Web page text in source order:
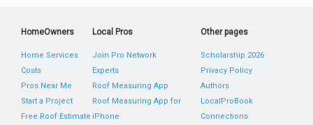
HomeOwners
Home Services
Costs
Pros Near Me
Start a Project
Free Roof Estimate
Local Pros
Join Pro Network
Experts
Roof Measuring App
Roof Measuring App for
iPhone
Other pages
Scholarship 2026
Privacy Policy
Authors
LocalProBook
Connections